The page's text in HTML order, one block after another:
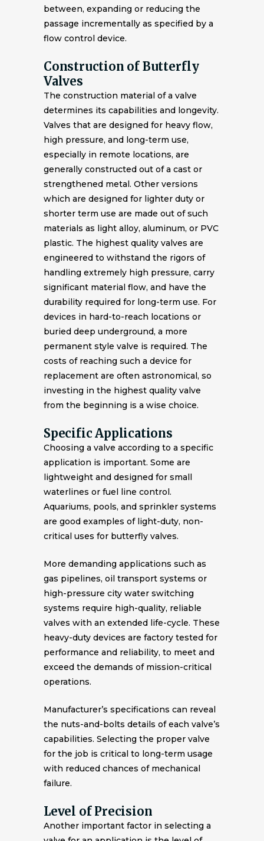
between, expanding or reducing the
passage incrementally as specified by a
flow control device.
Construction of Butterfly
Valves
The construction material of a valve
determines its capabilities and longevity.
Valves that are designed for heavy flow,
high pressure, and long-term use,
especially in remote locations, are
generally constructed out of a cast or
strengthened metal. Other versions
which are designed for lighter duty or
shorter term use are made out of such
materials as light alloy, aluminum, or PVC
plastic. The highest quality valves are
engineered to withstand the rigors of
handling extremely high pressure, carry
significant material flow, and have the
durability required for long-term use. For
devices in hard-to-reach locations or
buried deep underground, a more
permanent style valve is required. The
costs of reaching such a device for
replacement are often astronomical, so
investing in the highest quality valve
from the beginning is a wise choice.
Specific Applications
Choosing a valve according to a specific
application is important. Some are
lightweight and designed for small
waterlines or fuel line control.
Aquariums, pools, and sprinkler systems
are good examples of light-duty, non-
critical uses for butterfly valves.
More demanding applications such as
gas pipelines, oil transport systems or
high-pressure city water switching
systems require high-quality, reliable
valves with an extended life-cycle. These
heavy-duty devices are factory tested for
performance and reliability, to meet and
exceed the demands of mission-critical
operations.
Manufacturer’s specifications can reveal
the nuts-and-bolts details of each valve’s
capabilities. Selecting the proper valve
for the job is critical to long-term usage
with reduced chances of mechanical
failure.
Level of Precision
Another important factor in selecting a